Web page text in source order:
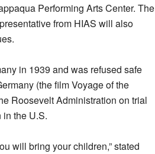
Performing Arts Center. The
from HIAS will also
in 1939 and was refused safe
(the film Voyage of the
Roosevelt Administration on trial
the U.S.
will bring your children,” stated